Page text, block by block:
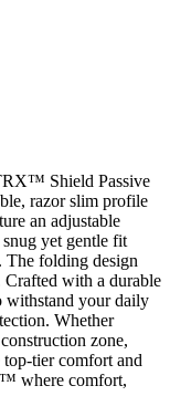
Shield Passive
razor slim profile
an adjustable
snug yet gentle fit
The folding design
Crafted with a durable
withstand your daily
Whether
zone,
top-tier comfort and
where comfort,